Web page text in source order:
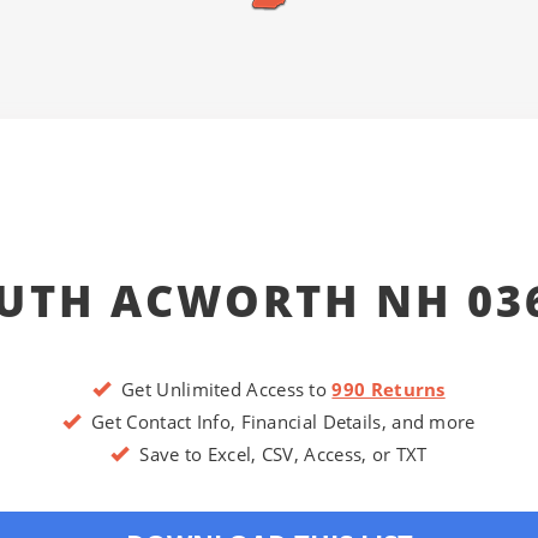
ACWORTH NH
Get Unlimited Access to990 Returns
Get Contact Info, Financial Details, and more
Save to Excel, CSV, Access, or TXT